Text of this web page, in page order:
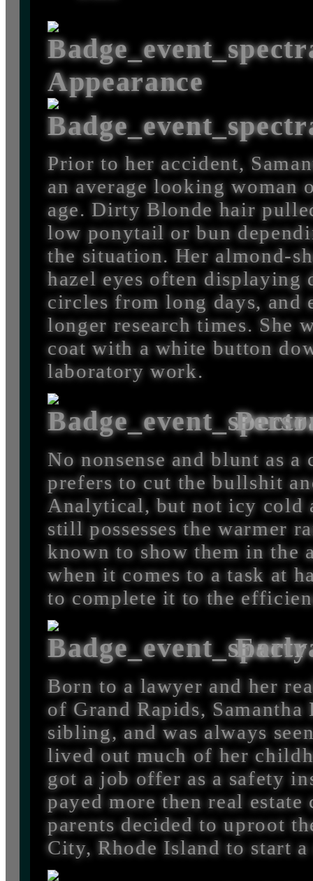
Appearance
Prior to her accident,
an average looking woman
age. Dirty Blonde hair
low ponytail or bun
the situation. Her almond-
hazel eyes often displaying
circles from long days, and
longer research times. She
coat with a white button
laboratory work.
No nonsense and blunt as
prefers to cut the bullshit
Analytical, but not icy cold
still possesses the warmer
known to show them in the
when it comes to a task at
to complete it to the
Born to a lawyer and her
of Grand Rapids,
sibling, and was always
lived out much of her
got a job offer as a safety
payed more then real
parents decided to uproot
City, Rhode Island to start